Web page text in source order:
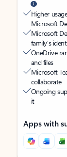
Higher
Microsoft
Microsoft
family’s
OneDrive
and files
Microsoft
collaborate
Ongoing
it
Apps with